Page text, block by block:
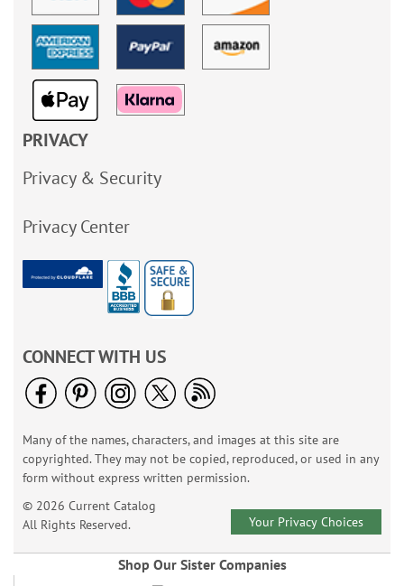
PRIVACY
Privacy & Security
Privacy Center
CONNECT WITH US
Many of the names, characters, and images at this site are
copyrighted. They may not be copied, reproduced, or used in any
form without express written permission.
© 2026 Current Catalog
All Rights Reserved.
Your Privacy Choices
Shop Our Sister Companies